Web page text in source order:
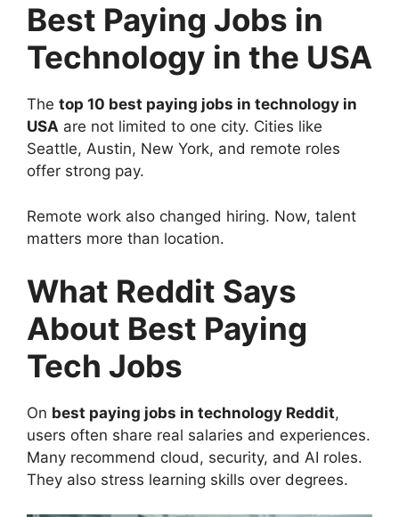
Best Paying Jobs in
Technology in the USA
The top 10 best paying jobs in technology in
USA are not limited to one city. Cities like
Seattle, Austin, New York, and remote roles
offer strong pay.
Remote work also changed hiring. Now, talent
matters more than location.
What Reddit Says
About Best Paying
Tech Jobs
On best paying jobs in technology Reddit,
users often share real salaries and experiences.
Many recommend cloud, security, and AI roles.
They also stress learning skills over degrees.